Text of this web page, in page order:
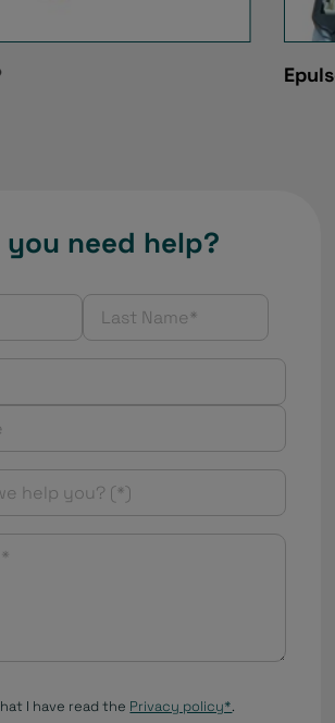
you need help?
I have read the Privacy policy*.